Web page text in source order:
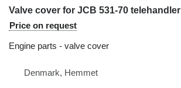
Valve cover for JCB 531-70 telehandler
Price on request
Engine parts - valve cover
Denmark, Hemmet